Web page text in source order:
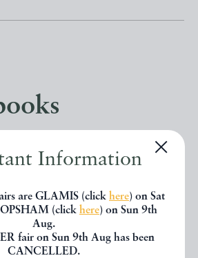
Information
are GLAMIS (click here) on Sat
(click here) on Sun 9th
Aug.
fair on Sun 9th Aug has been
CANCELLED.
book you've just
from the same dealer